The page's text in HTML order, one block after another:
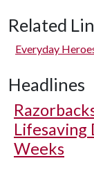
Related
Everyday
Headlines
Lifesaving
Weeks